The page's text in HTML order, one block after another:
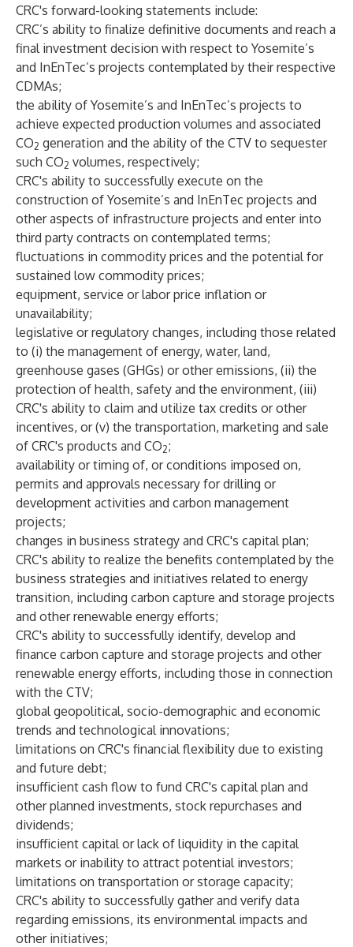
CRC's forward-looking statements include:
CRC’s ability to finalize definitive documents and reach a
final investment decision with respect to Yosemite’s
and InEnTec’s projects contemplated by their respective
CDMAs;
the ability of Yosemite’s and InEnTec’s projects to
achieve expected production volumes and associated
CO2 generation and the ability of the CTV to sequester
such CO2 volumes, respectively;
CRC's ability to successfully execute on the
construction of Yosemite’s and InEnTec projects and
other aspects of infrastructure projects and enter into
third party contracts on contemplated terms;
fluctuations in commodity prices and the potential for
sustained low commodity prices;
equipment, service or labor price inflation or
unavailability;
legislative or regulatory changes, including those related
to (i) the management of energy, water, land,
greenhouse gases (GHGs) or other emissions, (ii) the
protection of health, safety and the environment, (iii)
CRC's ability to claim and utilize tax credits or other
incentives, or (v) the transportation, marketing and sale
of CRC's products and CO2;
availability or timing of, or conditions imposed on,
permits and approvals necessary for drilling or
development activities and carbon management
projects;
changes in business strategy and CRC's capital plan;
CRC's ability to realize the benefits contemplated by the
business strategies and initiatives related to energy
transition, including carbon capture and storage projects
and other renewable energy efforts;
CRC's ability to successfully identify, develop and
finance carbon capture and storage projects and other
renewable energy efforts, including those in connection
with the CTV;
global geopolitical, socio-demographic and economic
trends and technological innovations;
limitations on CRC's financial flexibility due to existing
and future debt;
insufficient cash flow to fund CRC's capital plan and
other planned investments, stock repurchases and
dividends;
insufficient capital or lack of liquidity in the capital
markets or inability to attract potential investors;
limitations on transportation or storage capacity;
CRC's ability to successfully gather and verify data
regarding emissions, its environmental impacts and
other initiatives;